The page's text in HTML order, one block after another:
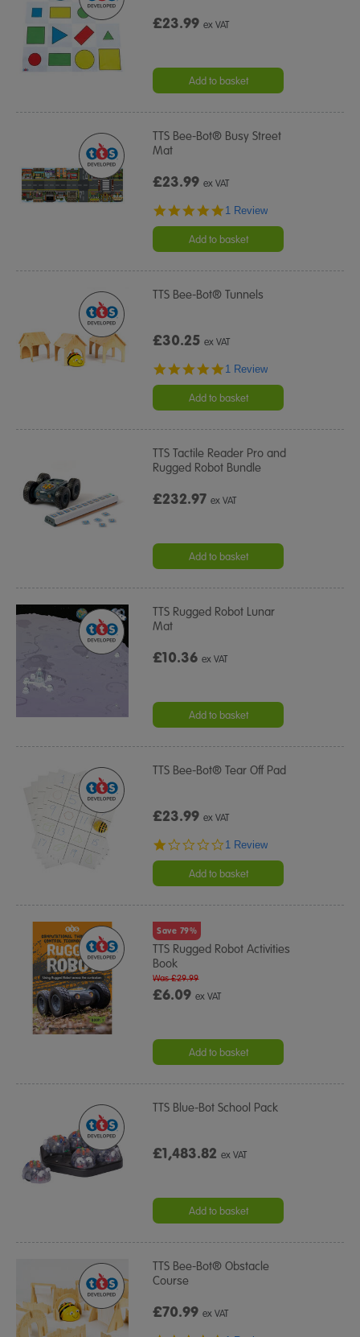
£23.99ex VAT
Add to basket
TTS Bee-Bot® Busy Street
Mat
£23.99ex VAT
5.0
rating
1 Review
Add to basket
TTS Bee-Bot® Tunnels
£30.25ex VAT
5.0
rating
1 Review
Add to basket
TTS Tactile Reader Pro and
Rugged Robot Bundle
£232.97ex VAT
Add to basket
TTS Rugged Robot Lunar
Mat
£10.36ex VAT
Add to basket
TTS Bee-Bot® Tear Off Pad
£23.99ex VAT
1.0
rating
1 Review
Add to basket
Save 79%
TTS Rugged Robot Activities
Book
£6.09ex VAT
Was £29.99
Add to basket
TTS Blue-Bot School Pack
£1,483.82ex VAT
Add to basket
TTS Bee-Bot® Obstacle
Course
£70.99ex VAT